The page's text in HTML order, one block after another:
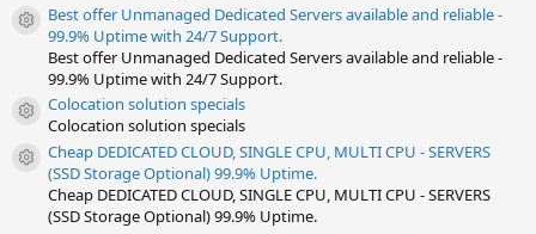
Resource icon
Best offer Unmanaged Dedicated Servers available and reliable -
99.9% Uptime with 24/7 Support.
Best offer Unmanaged Dedicated Servers available and reliable -
99.9% Uptime with 24/7 Support.
Resource icon
Colocation solution specials
Colocation solution specials
Resource icon
Cheap DEDICATED CLOUD, SINGLE CPU, MULTI CPU - SERVERS
(SSD Storage Optional) 99.9% Uptime.
Cheap DEDICATED CLOUD, SINGLE CPU, MULTI CPU - SERVERS
(SSD Storage Optional) 99.9% Uptime.